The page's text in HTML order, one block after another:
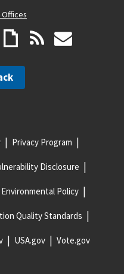
Privacy Program
Disclosure
Environmental Policy
Quality Standards
USA.gov Vote.gov